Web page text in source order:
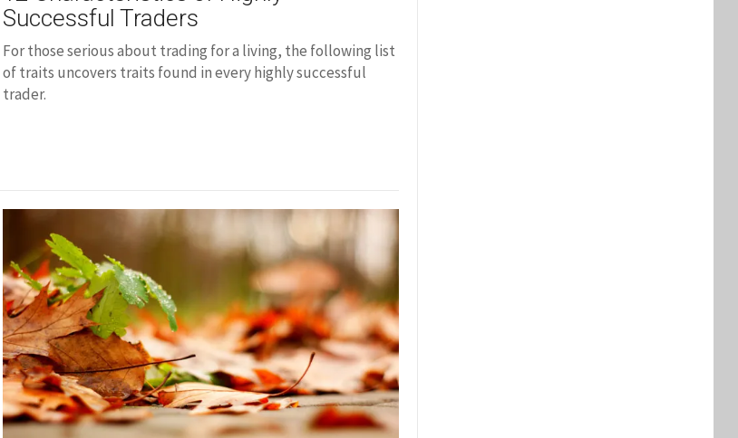
Successful Traders
For those serious about trading for a living, the following list
of traits uncovers traits found in every highly successful
trader.